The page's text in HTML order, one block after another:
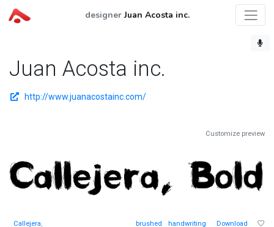
designerJuan Acosta inc.
Juan Acosta inc.
http://www.juanacostainc.com/
Customize preview
Callejera, brushed handwriting Download